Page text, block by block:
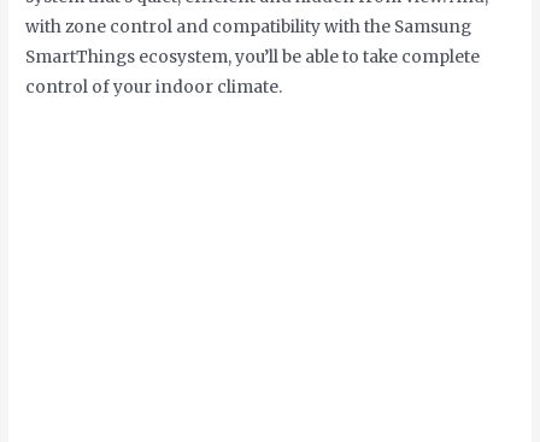
with zone control and compatibility with the Samsung
SmartThings ecosystem, you’ll be able to take complete
control of your indoor climate.